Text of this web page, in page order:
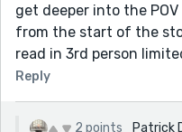
get deeper into the
from the start of the
read in 3rd person
Reply
2 points Patrick